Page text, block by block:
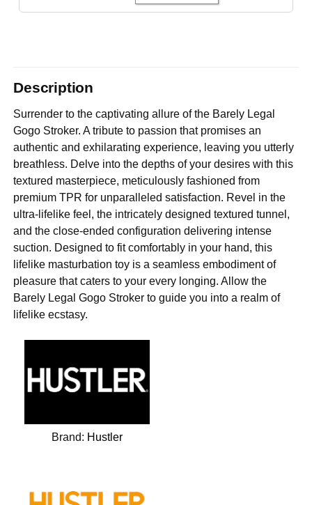
Description
Surrender to the captivating allure of the Barely Legal
Gogo Stroker. A tribute to passion that promises an
authentic and exhilarating experience, leaving you utterly
breathless. Delve into the depths of your desires with this
textured masterpiece, meticulously fashioned from
premium TPR for unparalleled satisfaction. Revel in the
ultra-lifelike feel, the intricately designed textured tunnel,
and the close-ended configuration delivering intense
suction. Designed to fit comfortably in your hand, this
lifelike masturbation toy is a seamless embodiment of
pleasure that caters to your every longing. Allow the
Barely Legal Gogo Stroker to guide you into a realm of
lifelike ecstasy.
Brand: Hustler